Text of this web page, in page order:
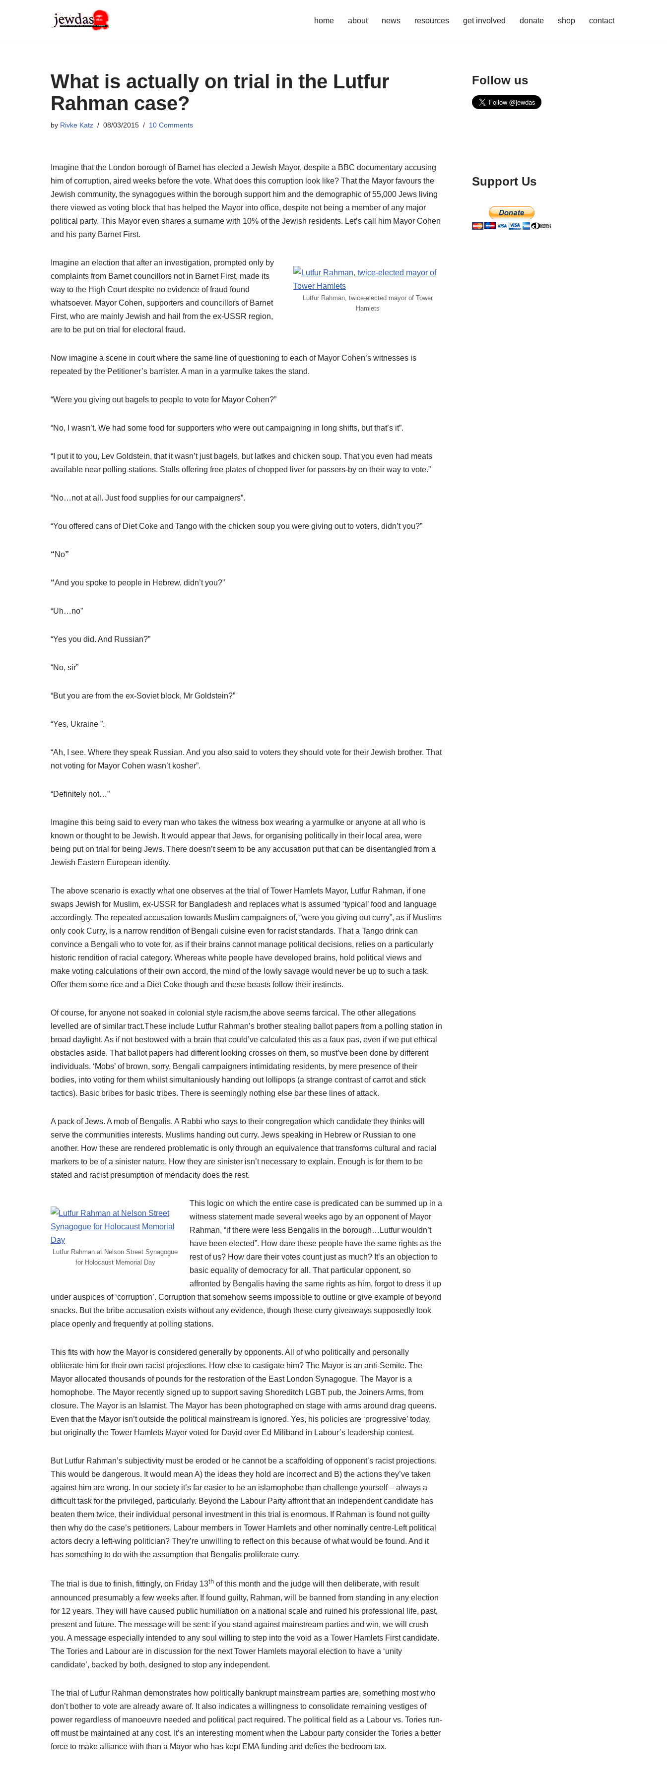
home about news resources get involved donate shop contact
What is actually on trial in the Lutfur
Rahman case?
by Rivke Katz 08/03/2015 10 Comments
Imagine that the London borough of Barnet has elected a Jewish Mayor, despite a BBC documentary accusing
him of corruption, aired weeks before the vote. What does this corruption look like? That the Mayor favours the
Jewish community, the synagogues within the borough support him and the demographic of 55,000 Jews living
there viewed as voting block that has helped the Mayor into office, despite not being a member of any major
political party. This Mayor even shares a surname with 10% of the Jewish residents. Let’s call him Mayor Cohen
and his party Barnet First.
Lutfur Rahman, twice-elected mayor of Tower
Hamlets
Imagine an election that after an investigation, prompted only by
complaints from Barnet councillors not in Barnet First, made its
way to the High Court despite no evidence of fraud found
whatsoever. Mayor Cohen, supporters and councillors of Barnet
First, who are mainly Jewish and hail from the ex-USSR region,
are to be put on trial for electoral fraud.
Now imagine a scene in court where the same line of questioning to each of Mayor Cohen’s witnesses is
repeated by the Petitioner’s barrister. A man in a yarmulke takes the stand.
“Were you giving out bagels to people to vote for Mayor Cohen?”
“No, I wasn’t. We had some food for supporters who were out campaigning in long shifts, but that’s it”.
“I put it to you, Lev Goldstein, that it wasn’t just bagels, but latkes and chicken soup. That you even had meats
available near polling stations. Stalls offering free plates of chopped liver for passers-by on their way to vote.”
“No…not at all. Just food supplies for our campaigners”.
“You offered cans of Diet Coke and Tango with the chicken soup you were giving out to voters, didn’t you?”
“No”
“And you spoke to people in Hebrew, didn’t you?”
“Uh…no”
“Yes you did. And Russian?”
“No, sir”
“But you are from the ex-Soviet block, Mr Goldstein?”
“Yes, Ukraine ”.
“Ah, I see. Where they speak Russian. And you also said to voters they should vote for their Jewish brother. That
not voting for Mayor Cohen wasn’t kosher”.
“Definitely not…”
Imagine this being said to every man who takes the witness box wearing a yarmulke or anyone at all who is
known or thought to be Jewish. It would appear that Jews, for organising politically in their local area, were
being put on trial for being Jews. There doesn’t seem to be any accusation put that can be disentangled from a
Jewish Eastern European identity.
The above scenario is exactly what one observes at the trial of Tower Hamlets Mayor, Lutfur Rahman, if one
swaps Jewish for Muslim, ex-USSR for Bangladesh and replaces what is assumed ‘typical’ food and language
accordingly. The repeated accusation towards Muslim campaigners of, “were you giving out curry”, as if Muslims
only cook Curry, is a narrow rendition of Bengali cuisine even for racist standards. That a Tango drink can
convince a Bengali who to vote for, as if their brains cannot manage political decisions, relies on a particularly
historic rendition of racial category. Whereas white people have developed brains, hold political views and
make voting calculations of their own accord, the mind of the lowly savage would never be up to such a task.
Offer them some rice and a Diet Coke though and these beasts follow their instincts.
Of course, for anyone not soaked in colonial style racism,the above seems farcical. The other allegations
levelled are of similar tract.These include Lutfur Rahman’s brother stealing ballot papers from a polling station in
broad daylight. As if not bestowed with a brain that could’ve calculated this as a faux pas, even if we put ethical
obstacles aside. That ballot papers had different looking crosses on them, so must’ve been done by different
individuals. ‘Mobs’ of brown, sorry, Bengali campaigners intimidating residents, by mere presence of their
bodies, into voting for them whilst simultaniously handing out lollipops (a strange contrast of carrot and stick
tactics). Basic bribes for basic tribes. There is seemingly nothing else bar these lines of attack.
A pack of Jews. A mob of Bengalis. A Rabbi who says to their congregation which candidate they thinks will
serve the communities interests. Muslims handing out curry. Jews speaking in Hebrew or Russian to one
another. How these are rendered problematic is only through an equivalence that transforms cultural and racial
markers to be of a sinister nature. How they are sinister isn’t necessary to explain. Enough is for them to be
stated and racist presumption of mendacity does the rest.
Lutfur Rahman at Nelson Street Synagogue
for Holocaust Memorial Day
This logic on which the entire case is predicated can be summed up in a
witness statement made several weeks ago by an opponent of Mayor
Rahman, “if there were less Bengalis in the borough…Lutfur wouldn’t
have been elected”. How dare these people have the same rights as the
rest of us? How dare their votes count just as much? It’s an objection to
basic equality of democracy for all. That particular opponent, so
affronted by Bengalis having the same rights as him, forgot to dress it up
under auspices of ‘corruption’. Corruption that somehow seems impossible to outline or give example of beyond
snacks. But the bribe accusation exists without any evidence, though these curry giveaways supposedly took
place openly and frequently at polling stations.
This fits with how the Mayor is considered generally by opponents. All of who politically and personally
obliterate him for their own racist projections. How else to castigate him? The Mayor is an anti-Semite. The
Mayor allocated thousands of pounds for the restoration of the East London Synagogue. The Mayor is a
homophobe. The Mayor recently signed up to support saving Shoreditch LGBT pub, the Joiners Arms, from
closure. The Mayor is an Islamist. The Mayor has been photographed on stage with arms around drag queens.
Even that the Mayor isn’t outside the political mainstream is ignored. Yes, his policies are ‘progressive’ today,
but originally the Tower Hamlets Mayor voted for David over Ed Miliband in Labour’s leadership contest.
But Lutfur Rahman’s subjectivity must be eroded or he cannot be a scaffolding of opponent’s racist projections.
This would be dangerous. It would mean A) the ideas they hold are incorrect and B) the actions they’ve taken
against him are wrong. In our society it’s far easier to be an islamophobe than challenge yourself – always a
difficult task for the privileged, particularly. Beyond the Labour Party affront that an independent candidate has
beaten them twice, their individual personal investment in this trial is enormous. If Rahman is found not guilty
then why do the case’s petitioners, Labour members in Tower Hamlets and other nominally centre-Left political
actors decry a left-wing politician? They’re unwilling to reflect on this because of what would be found. And it
has something to do with the assumption that Bengalis proliferate curry.
The trial is due to finish, fittingly, on Friday 13th of this month and the judge will then deliberate, with result
announced presumably a few weeks after. If found guilty, Rahman, will be banned from standing in any election
for 12 years. They will have caused public humiliation on a national scale and ruined his professional life, past,
present and future. The message will be sent: if you stand against mainstream parties and win, we will crush
you. A message especially intended to any soul willing to step into the void as a Tower Hamlets First candidate.
The Tories and Labour are in discussion for the next Tower Hamlets mayoral election to have a ‘unity
candidate’, backed by both, designed to stop any independent.
The trial of Lutfur Rahman demonstrates how politically bankrupt mainstream parties are, something most who
don’t bother to vote are already aware of. It also indicates a willingness to consolidate remaining vestiges of
power regardless of manoeuvre needed and political pact required. The political field as a Labour vs. Tories run-
off must be maintained at any cost. It’s an interesting moment when the Labour party consider the Tories a better
force to make alliance with than a Mayor who has kept EMA funding and defies the bedroom tax.
Follow us
Support Us